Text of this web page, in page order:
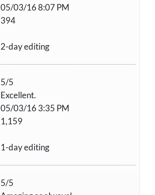
05/03/16 8:07 PM
394
2-day editing
5/5
Excellent.
05/03/16 3:35 PM
1,159
1-day editing
5/5